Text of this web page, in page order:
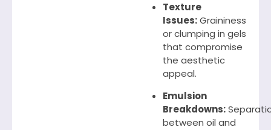
Texture
Issues:Graininess
or clumping in gels
that compromise
the aesthetic
appeal.
Emulsion
Breakdowns:
between oil and